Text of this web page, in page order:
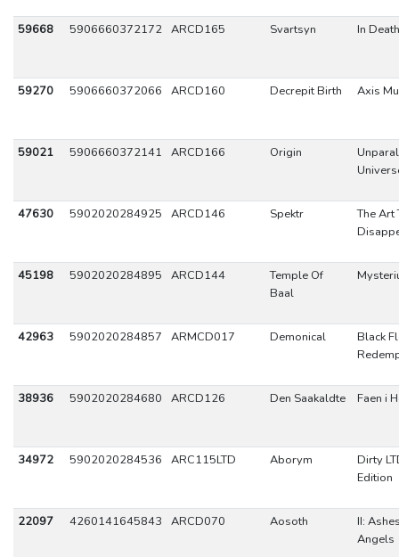
59668 5906660372172 ARCD165 Svartsyn In Death
59270 5906660372066 ARCD160 Decrepit Birth Axis
59021 5906660372141 ARCD166 Origin
47630 5902020284925 ARCD146 Spektr
The Art
45198 5902020284895 ARCD144
Temple Of
Baal
42963 5902020284857 ARMCD017 Demonical
Black
38936 5902020284680 ARCD126 Den Saakaldte Faen i
34972 5902020284536 ARC115LTD Aborym
Dirty
Edition
22097 4260141645843 ARCD070 Aosoth
II:
Angels